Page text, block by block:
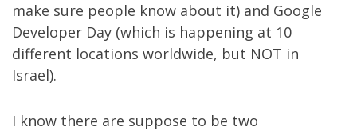
make sure people know about it) and Google
Developer Day (which is happening at 10
different locations worldwide, but NOT in
Israel).
I know there are suppose to be two